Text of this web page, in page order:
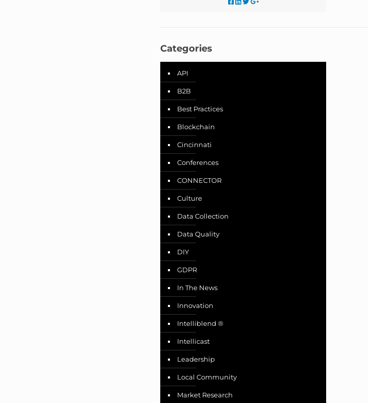
Categories
API
B2B
Best Practices
Blockchain
Cincinnati
Conferences
CONNECTOR
Culture
Data Collection
Data Quality
DIY
GDPR
In The News
Innovation
Intelliblend ®
Intellicast
Leadership
Local Community
Market Research